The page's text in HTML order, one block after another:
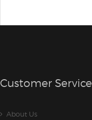
Customer Service
About Us